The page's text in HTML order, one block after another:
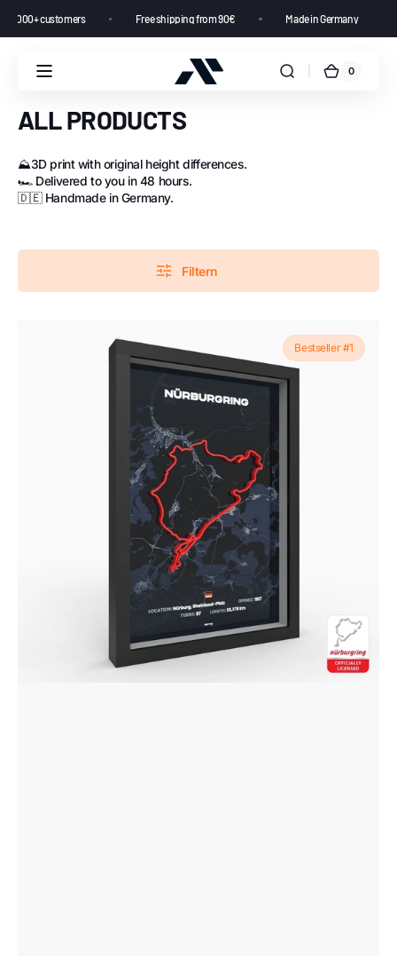
from 10,000+ customers Free shipping from 90€ Made in Germany
0
ALL PRODUCTS
⛰️3D print with original height differences.
🏎️ Delivered to you in 48 hours.
🇩🇪 Handmade in Germany.
Filtern
Bestseller #1